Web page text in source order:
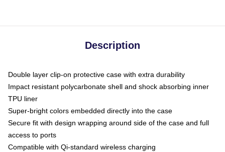
Description
Double layer clip-on protective case with extra durability
Impact resistant polycarbonate shell and shock absorbing inner
TPU liner
Super-bright colors embedded directly into the case
Secure fit with design wrapping around side of the case and full
access to ports
Compatible with Qi-standard wireless charging